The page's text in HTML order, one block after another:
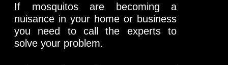
If mosquitos are becoming a
nuisance in your home or business
you need to call the experts to
solve your problem.